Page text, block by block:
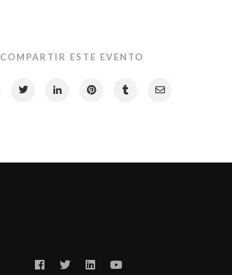
COMPARTIR ESTE EVENTO